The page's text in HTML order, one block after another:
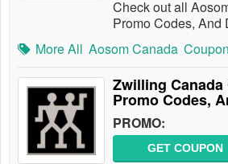
Check out all
Promo Codes, And
More All Aosom Canada
Zwilling Canada
Promo Codes,
PROMO:
GET COUPON